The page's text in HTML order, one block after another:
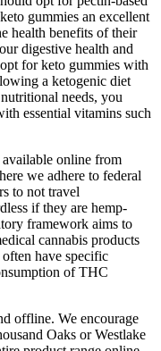
gummies an excellent
health benefits of their
digestive health and
for keto gummies with
a ketogenic diet
needs, you
essential vitamins such
online from
we adhere to federal
to not travel
if they are hemp-
framework aims to
cannabis products
have specific
of THC
offline. We encourage
Oaks or Westlake